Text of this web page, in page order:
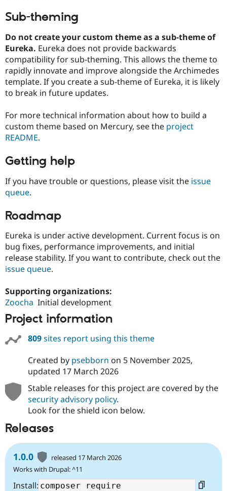
Security
Sub-theming
Do not create your custom theme as a sub-theme of
Eureka. Eureka does not provide backwards
compatibility for sub-theming. This allows the theme to
rapidly innovate and improve alongside the Archimedes
template. If you create a sub-theme of Eureka, it is likely
to break in future updates.
For more technical information about how to build a
custom theme based on Mercury, see the project
README.
Getting help
If you have trouble or questions, please visit the issue
queue.
Roadmap
Eureka is under active development. Current focus is on
bug fixes, performance improvements, and initial
release stability. If you want to contribute, check out the
issue queue.
Supporting organizations:
Zoocha Initial development
Project information
809sites report using this theme
Created by psebborn on 5 November 2025,
updated 17 March 2026
Stable releases for this project are covered by the
security advisory policy.
Look for the shield icon below.
Releases
1.0.0
released 17 March 2026
Works with Drupal: ^11
Install: